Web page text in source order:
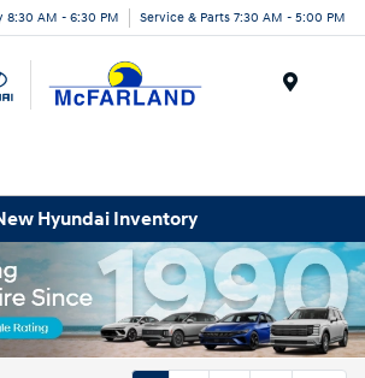
8:30 AM - 6:30 PM Service & Parts 7:30 AM - 5:00 PM
Hyundai Inventory